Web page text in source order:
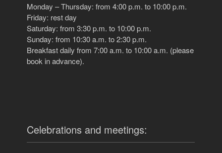
Monday – Thursday: from 4:00 p.m. to 10:00 p.m.
Friday: rest day
Saturday: from 3:30 p.m. to 10:00 p.m.
Sunday: from 10:30 a.m. to 2:30 p.m.
Breakfast daily from 7:00 a.m. to 10:00 a.m. (please
book in advance).
Celebrations and meetings: